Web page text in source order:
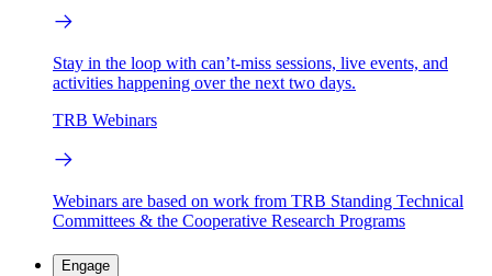
Stay in the loop with can’t-miss sessions, live events, and
activities happening over the next two days.
TRB Webinars
Webinars are based on work from TRB Standing Technical
Committees & the Cooperative Research Programs
Engage